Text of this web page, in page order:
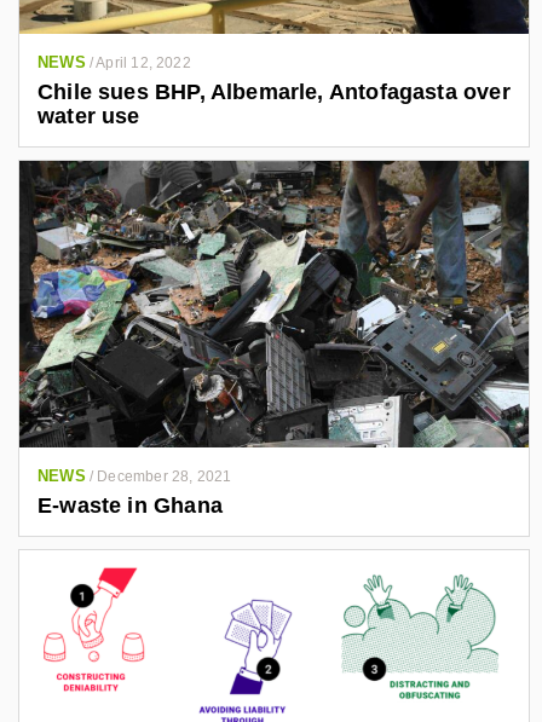
NEWS /April 12, 2022
Chile sues BHP, Albemarle, Antofagasta over
water use
NEWS / December 28, 2021
E-waste in Ghana